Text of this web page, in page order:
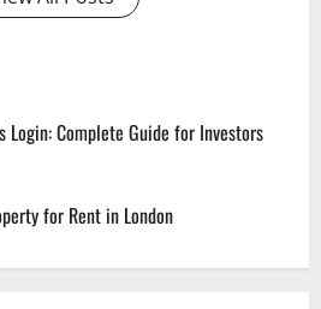
Complete Guide for Investors
for Rent in London